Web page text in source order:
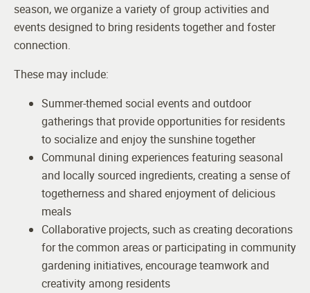
season, we organize a variety of group activities and
events designed to bring residents together and foster
connection.
These may include:
Summer-themed social events and outdoor
gatherings that provide opportunities for residents
to socialize and enjoy the sunshine together
Communal dining experiences featuring seasonal
and locally sourced ingredients, creating a sense of
togetherness and shared enjoyment of delicious
meals
Collaborative projects, such as creating decorations
for the common areas or participating in community
gardening initiatives, encourage teamwork and
creativity among residents